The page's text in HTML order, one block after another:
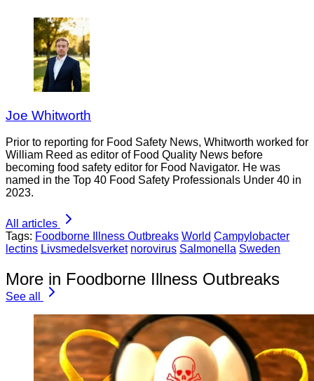
Joe Whitworth
Prior to reporting for Food Safety News, Whitworth worked for
William Reed as editor of Food Quality News before
becoming food safety editor for Food Navigator. He was
named in the Top 40 Food Safety Professionals Under 40 in
2023.
All articles
Tags: Foodborne Illness Outbreaks World Campylobacter
lectins Livsmedelsverket norovirus Salmonella Sweden
More in Foodborne Illness Outbreaks
See all